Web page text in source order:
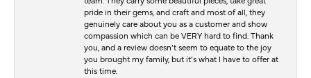
pride in their gems, and craft and most of all, they
genuinely care about you as a customer and show
compassion which can be VERY hard to find. Thank
you, and a review doesn’t seem to equate to the joy
you brought my family, but it’s what I have to offer at
this time.